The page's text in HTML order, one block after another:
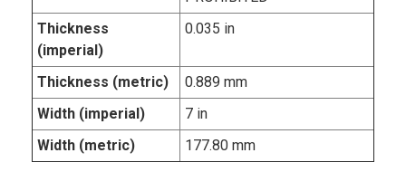
Thickness
(imperial)
0.035 in
Thickness (metric)
0.889 mm
Width (imperial)
7 in
Width (metric)
177.80 mm